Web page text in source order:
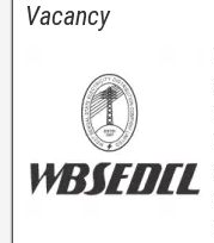
Vacancy